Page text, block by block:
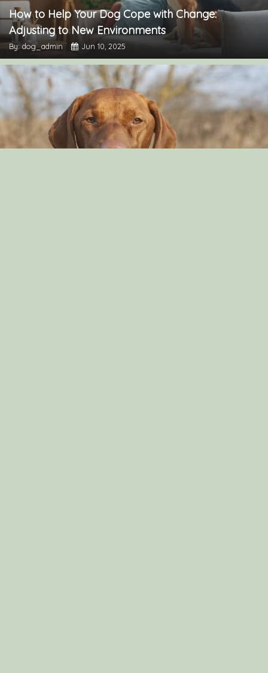
How to Help Your Dog Cope with Change:
Adjusting to New Environments
By: dog_admin Jun 10, 2025